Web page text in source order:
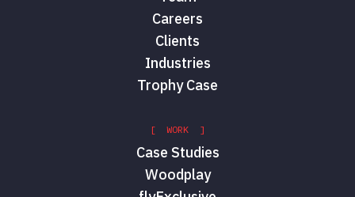
Careers
Clients
Industries
Trophy Case
[ WORK ]
Case Studies
Woodplay